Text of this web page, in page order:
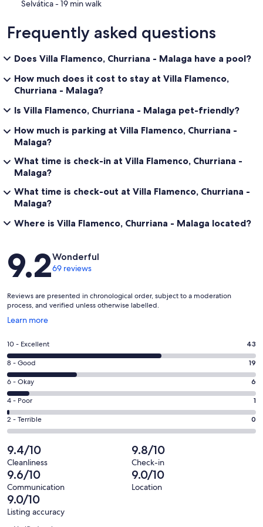
‪Selvática - ‬19 min walk
Frequently asked questions
Does Villa Flamenco, Churriana - Malaga have a pool?
How much does it cost to stay at Villa Flamenco,
Churriana - Malaga?
Is Villa Flamenco, Churriana - Malaga pet-friendly?
How much is parking at Villa Flamenco, Churriana -
Malaga?
What time is check-in at Villa Flamenco, Churriana -
Malaga?
What time is check-out at Villa Flamenco, Churriana -
Malaga?
Where is Villa Flamenco, Churriana - Malaga located?
Reviews
9.2Wonderful
69 reviews
Reviews are presented in chronological order, subject to a moderation
process, and verified unless otherwise labelled.
Learn more
Opens
a
new
window
Rating
10
-
Excellent.
43
out
of
69
reviews
10 - Excellent 43
Rating
8
-
Good.
19
out
69
reviews
8 - Good 19
Rating
6
-
Okay.
6
out
of
69
reviews
6 - Okay 6
Rating
4
-
1
out
of
69
reviews
4 - Poor 1
Rating
2
-
Terrible.
0
out
of
69
reviews
2 - Terrible 0
9.4/10
Cleanliness
9.8/10
Check-in
9.6/10
Communication
9.0/10
Location
9.0/10
Listing accuracy